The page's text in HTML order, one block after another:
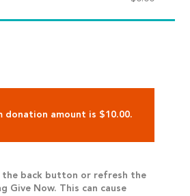
donation amount is $10.00.
the back button or refresh the
Give Now. This can cause